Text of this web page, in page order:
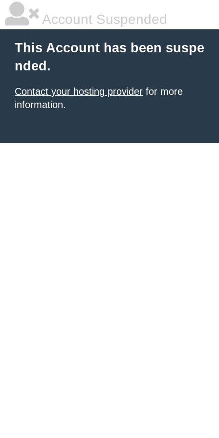
Account Suspended
This Account has been suspe
nded.
Contact your hosting provider for more
information.